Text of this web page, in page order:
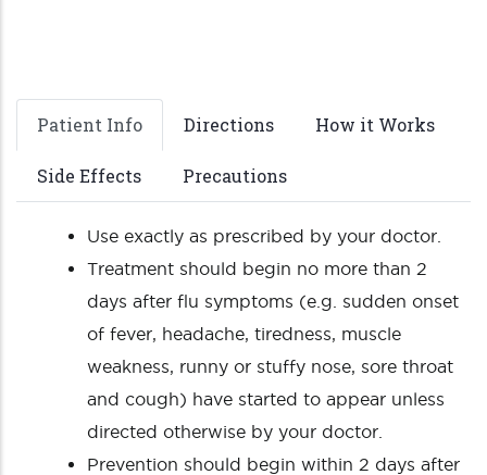
Patient Info Directions How it Works
Side Effects Precautions
Use exactly as prescribed by your doctor.
Treatment should begin no more than 2
days after flu symptoms (e.g. sudden onset
of fever, headache, tiredness, muscle
weakness, runny or stuffy nose, sore throat
and cough) have started to appear unless
directed otherwise by your doctor.
Prevention should begin within 2 days after